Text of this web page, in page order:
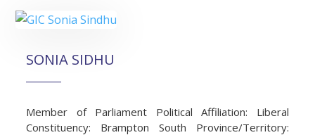
SONIA SIDHU
Member of Parliament Political Affiliation: Liberal
Constituency: Brampton South Province/Territory: